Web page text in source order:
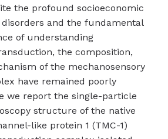
the profound socioeconomic
and the fundamental
of understanding
the composition,
of the mechanosensory
have remained poorly
we report the single-particle
structure of the native
like protein 1 (TMC-1)